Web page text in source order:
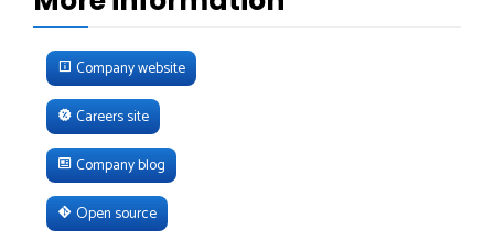
Company website
Careers site
Company blog
Open source